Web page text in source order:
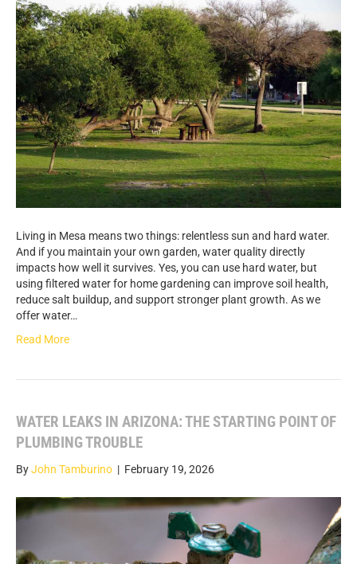
Living in Mesa means two things: relentless sun and hard water.
And if you maintain your own garden, water quality directly
impacts how well it survives. Yes, you can use hard water, but
using filtered water for home gardening can improve soil health,
reduce salt buildup, and support stronger plant growth. As we
offer water…
Read More
WATER LEAKS IN ARIZONA: THE STARTING POINT OF
PLUMBING TROUBLE
ByJohn Tamburino | February 19, 2026